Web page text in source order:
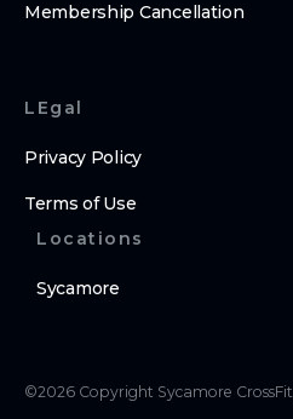
Membership Cancellation
LEgal
Privacy Policy
Terms of Use
Locations
Sycamore
©2026 Copyright Sycamore CrossFit